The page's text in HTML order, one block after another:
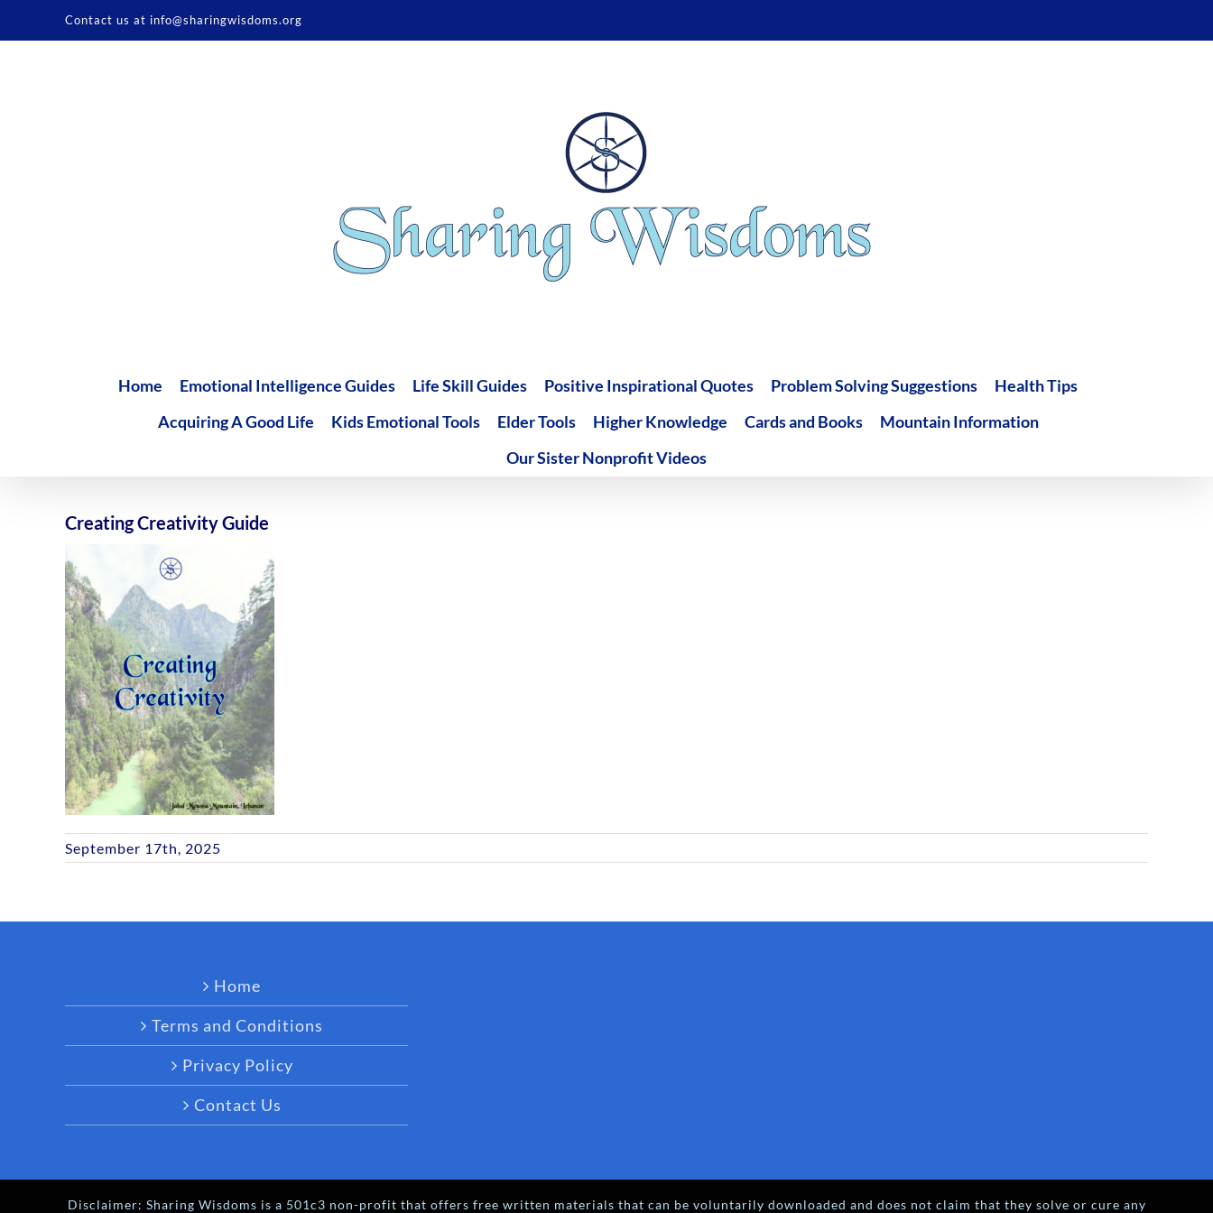
Contact us at info@sharingwisdoms.org
Home Emotional Intelligence Guides Life Skill Guides Positive Inspirational Quotes Problem Solving Suggestions
Health Tips
Acquiring A Good Life
Kids Emotional Tools Elder Tools Higher Knowledge Cards and Books
Mountain Information
Our Sister Nonprofit Videos
Creating Creativity Guide
September 17th, 2025
Home
Terms and Conditions
Privacy Policy
Contact Us
Disclaimer: Sharing Wisdoms is a 501c3 non-profit that offers free written materials that can be voluntarily downloaded and does not claim that they solve or cure any